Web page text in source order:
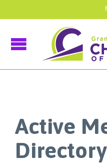
Active
Directory